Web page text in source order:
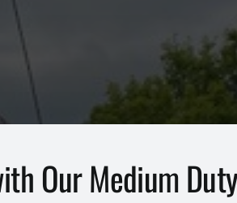
Our Medium Duty